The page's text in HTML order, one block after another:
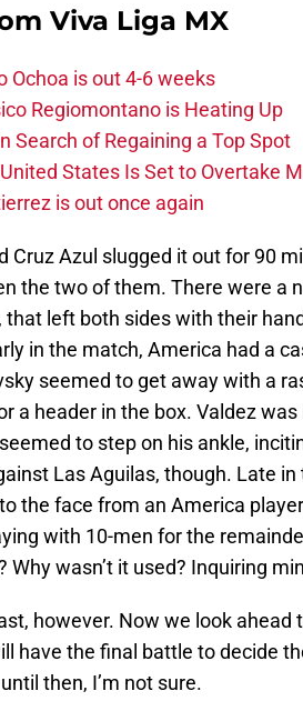
Viva Liga MX
Ochoa is out 4-6 weeks
Regiomontano is Heating Up
Search of Regaining a Top Spot
States Is Set to Overtake
is out once again
Cruz Azul slugged it out for 90
the two of them. There were a
that left both sides with their
in the match, America had a
seemed to get away with a
a header in the box. Valdez
to step on his ankle,
Las Aguilas, though. Late
the face from an America
with 10-men for the
Why wasn’t it used? Inquiring
however. Now we look
have the final battle to decide
then, I’m not sure.